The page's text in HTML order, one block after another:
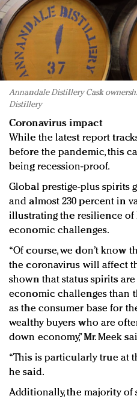
Annandale Distillery Cask
Distillery
Coronavirus impact
While the latest report
before the pandemic, this
being recession-proof.
Global prestige-plus spirits
and almost 230 percent in
illustrating the resilience of
economic challenges.
“Of course, we don’t know
the coronavirus will affect
shown that status spirits
economic challenges than
as the consumer base for
wealthy buyers who are
down economy,” Mr. Meek
“This is particularly true at
he said.
Additionally, the majority of